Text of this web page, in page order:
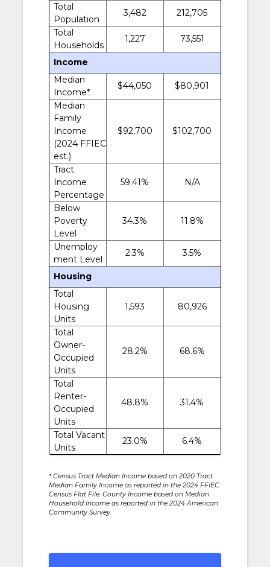
Total
Population
3,482
212,705
Total
Households
1,227 73,551
Income
Median
Income*
$44,050
$80,901
Median
Family
Income
(2024 FFIEC
est.)
$92,700 $102,700
Tract
Income
Percentage
59.41% N/A
Below
Poverty
Level
34.3% 11.8%
Unemploy
ment Level
2.3% 3.5%
Housing
Total
Housing
Units
1,593 80,926
Total
Owner-
Occupied
Units
28.2% 68.6%
Total
Renter-
Occupied
Units
48.8% 31.4%
Total Vacant
Units
23.0% 6.4%
* Census Tract Median Income based on 2020 Tract
Median Family Income as reported in the 2024 FFIEC
Census Flat File. County Income based on Median
Household Income as reported in the 2024 American
Community Survey.